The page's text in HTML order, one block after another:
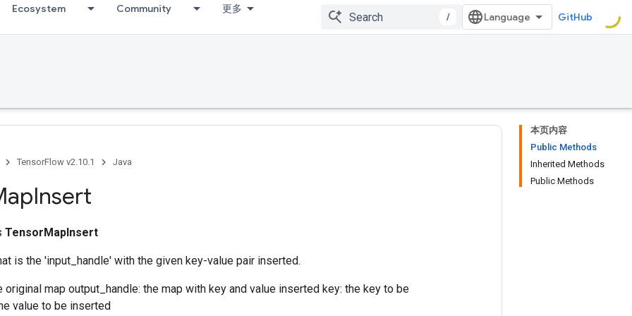
Ecosystem Community 更多
/ GitHub
本页内容
Public Methods
Inherited Methods
Public Methods
TensorFlow v2.10.1 Java
Insert
TensorMapInsert
is the 'input_handle' with the given key-value pair inserted.
original map output_handle: the map with key and value inserted key: the key to be
value to be inserted